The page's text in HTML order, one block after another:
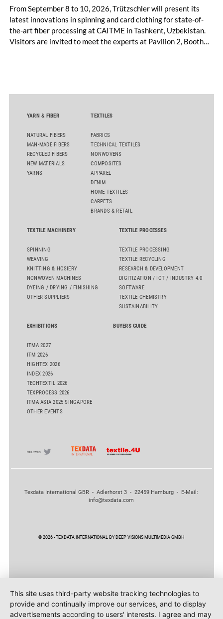
From September 8 to 10, 2026, Trützschler will present its
latest innovations in spinning and card clothing for state-of-
the-art fiber processing at CAITME in Tashkent, Uzbekistan.
Visitors are invited to meet the experts at Pavilion 2, Booth
comber TCO 21XL as well as Trützschler Card Clothing’s new
YARN & FIBER
NATURAL FIBERS
MAN-MADE FIBERS
RECYCLED FIBERS
NEW MATERIALS
YARNS
TEXTILES
FABRICS
TECHNICAL TEXTILES
NONWOVENS
COMPOSITES
APPAREL
DENIM
HOME TEXTILES
CARPETS
BRANDS & RETAIL
TEXTILE MACHINERY
SPINNING
WEAVING
KNITTING & HOSIERY
NONWOVEN MACHINES
DYEING / DRYING / FINISHING
OTHER SUPPLIERS
TEXTILE PROCESSES
TEXTILE PROCESSING
TEXTILE RECYCLING
RESEARCH & DEVELOPMENT
DIGITIZATION / IOT / INDUSTRY 4.0
SOFTWARE
TEXTILE CHEMISTRY
SUSTAINABILITY
EXHIBITIONS
ITMA 2027
ITM 2026
HIGHTEX 2026
INDEX 2026
TECHTEXTIL 2026
TEXPROCESS 2026
ITMA ASIA 2025 SINGAPORE
OTHER EVENTS
BUYERS GUIDE
Texdata International GBR - Adlerhorst 3 - 22459 Hamburg - E-Mail:
info@texdata.com
© 2026 - TEXDATA INTERNATIONAL BY DEEP VISIONS MULTIMEDIA GMBH
This site uses third-party website tracking technologies to
provide and continually improve our services, and to display
advertisements according to users' interests. I agree and may